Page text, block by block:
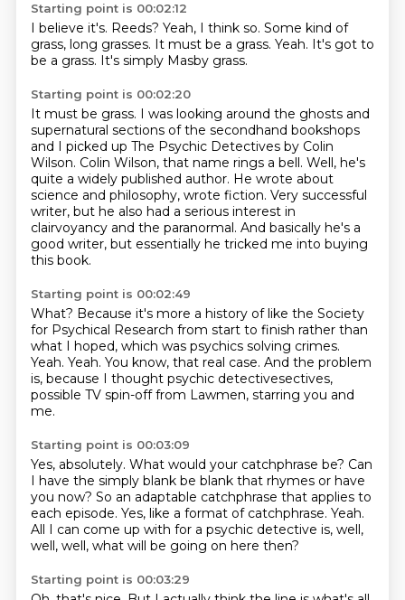
Starting point is 00:02:12
I believe it's. Reeds? Yeah, I think so. Some kind of
grass, long grasses. It must be a grass. Yeah. It's got to
be a grass. It's simply Masby grass.
Starting point is 00:02:20
It must be grass. I was looking around the ghosts and
supernatural sections of the secondhand bookshops
and I picked up The Psychic Detectives by Colin
Wilson. Colin Wilson, that name rings a bell. Well, he's
quite a widely published author. He wrote about
science and philosophy, wrote fiction. Very successful
writer, but he also had a serious interest in
clairvoyancy and the paranormal. And basically he's a
good writer, but essentially he tricked me into buying
this book.
Starting point is 00:02:49
What? Because it's more a history of like the Society
for Psychical Research from start to finish rather than
what I hoped, which was psychics solving crimes.
Yeah. Yeah. You know, that real case. And the problem
is, because I thought psychic detectivesectives,
possible TV spin-off from Lawmen, starring you and
me.
Starting point is 00:03:09
Yes, absolutely. What would your catchphrase be? Can
I have the simply blank be blank that rhymes or have
you now? So an adaptable catchphrase that applies to
each episode. Yes, like a format of catchphrase. Yeah.
All I can come up with for a psychic detective is, well,
well, well, what will be going on here then?
Starting point is 00:03:29